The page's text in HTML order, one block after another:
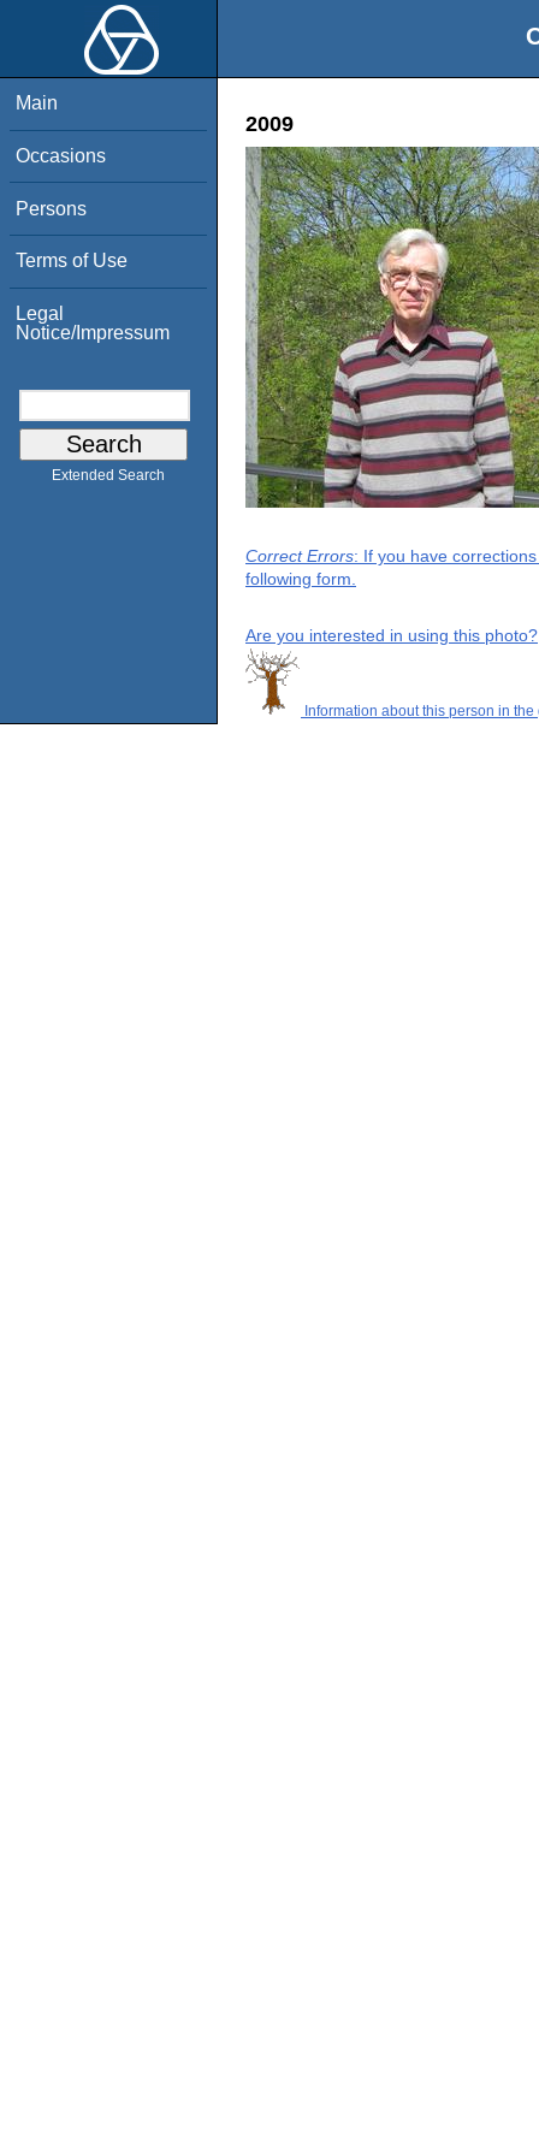
Main
Occasions
Persons
Terms of Use
Legal
Notice/Impressum
Extended Search
2009
Correct Errors: If you have
following form.
Are you interested in using this photo?
Information about this person in